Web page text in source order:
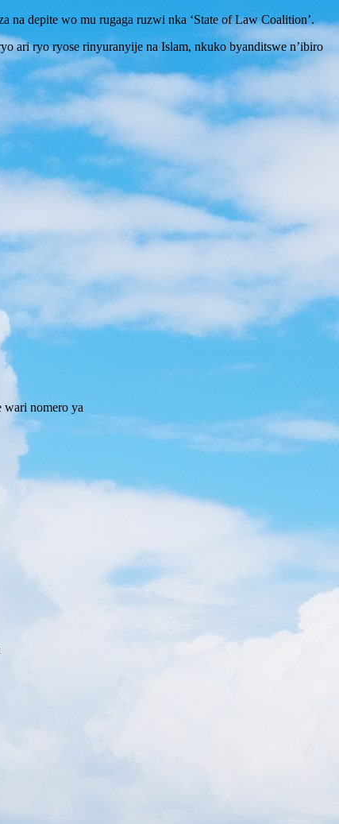
na depite wo mu rugaga ruzwi nka ‘State of Law Coalition’.
ari ryo ryose rinyuranyije na Islam, nkuko byanditswe n’ibiro
wari nomero ya